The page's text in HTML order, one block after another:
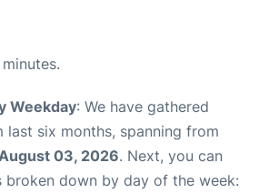
minutes.
Weekday: We have gathered
last six months, spanning from
03, 2026. Next, you can
broken down by day of the week: